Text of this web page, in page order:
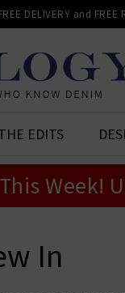
DELIVERY and
EDITS
Week!
In